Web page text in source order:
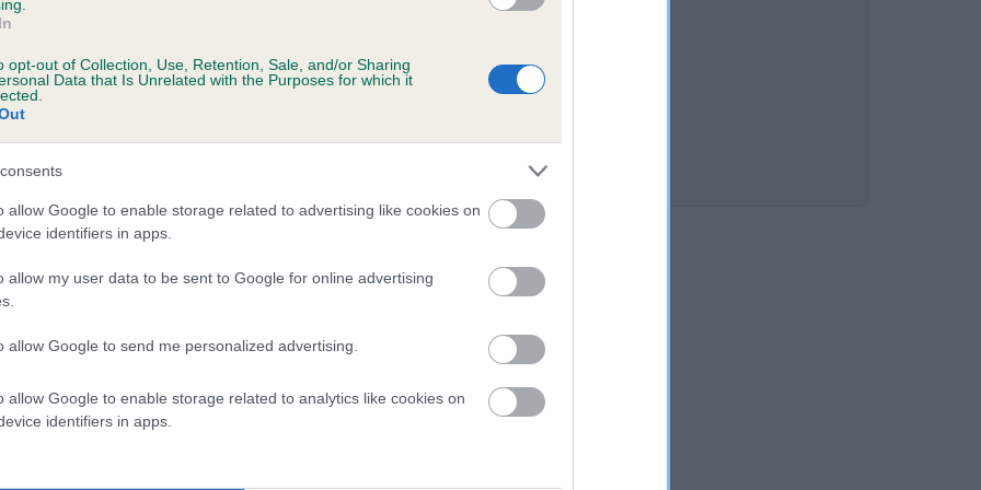
opt-out of Collection, Use, Retention, Sale, and/or Sharing
Data that Is Unrelated with the Purposes for which it
allow Google to enable storage related to advertising like cookies on
identifiers in apps.
allow my user data to be sent to Google for online advertising
allow Google to send me personalized advertising.
allow Google to enable storage related to analytics like cookies on
identifiers in apps.
OF OLDERHILL is 1.6%